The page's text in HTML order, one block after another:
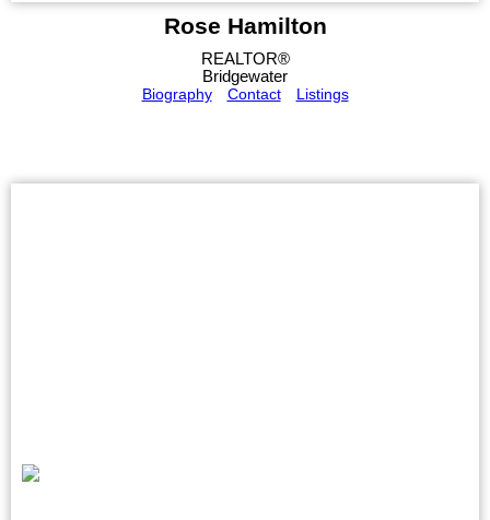
Rose Hamilton
REALTOR®
Bridgewater
Biography
Contact Listings